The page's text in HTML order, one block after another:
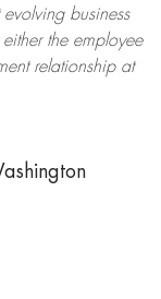
business
the employee
relationship at